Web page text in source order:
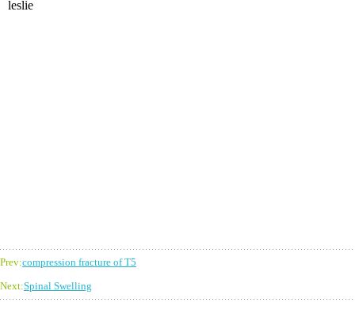
leslie
Prev:compression fracture of T5
Next:Spinal Swelling